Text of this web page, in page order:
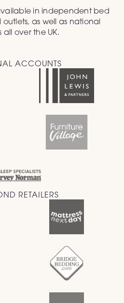
in independent bed
as well as national
all over the UK.
ACCOUNTS
RETAILERS